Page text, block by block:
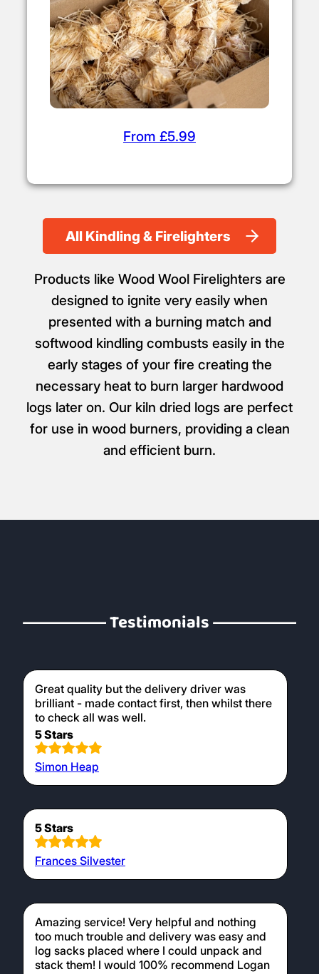
From £5.99
All Kindling & Firelighters
Products like Wood Wool Firelighters are
designed to ignite very easily when
presented with a burning match and
softwood kindling combusts easily in the
early stages of your fire creating the
necessary heat to burn larger hardwood
logs later on. Our kiln dried logs are perfect
for use in wood burners, providing a clean
and efficient burn.
Testimonials
Great quality but the delivery driver was
brilliant - made contact first, then whilst there
to check all was well.
5 Stars
Simon Heap
5 Stars
Frances Silvester
Amazing service! Very helpful and nothing
too much trouble and delivery was easy and
log sacks placed where I could unpack and
stack them! I would 100% recommend Logan